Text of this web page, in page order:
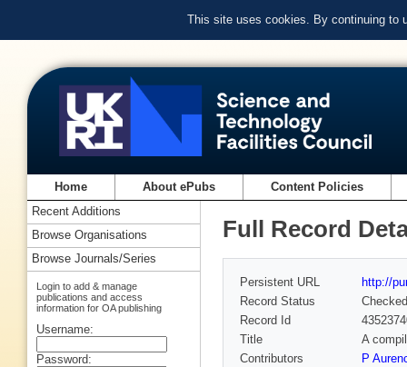
This site uses cookies. By continuing to
Home About ePubs Content Policies
Full Record
Persistent URL
http://
Record Status
Checked
Record Id
Title
A
Contributors
P
Recent Additions
Browse Organisations
Browse Journals/Series
Login to add & manage
publications and access
information for OA publishing
Username:
Password: